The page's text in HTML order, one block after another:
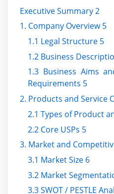
Executive Summary 2
1. Company Overview 5
1.1 Legal Structure 5
1.2 Business
1.3 Business Aims
Requirements 5
2. Products and Service
2.1 Types of Product
2.2 Core USPs 5
3. Market and
3.1 Market Size 6
3.2 Market
3.3 SWOT / PESTLE